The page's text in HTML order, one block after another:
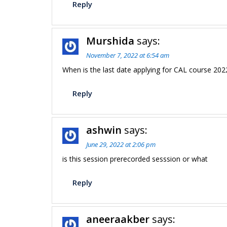
Reply
Murshida says:
November 7, 2022 at 6:54 am
When is the last date applying for CAL course
Reply
ashwin says:
June 29, 2022 at 2:06 pm
is this session prerecorded sesssion or what
Reply
aneeraakber says: